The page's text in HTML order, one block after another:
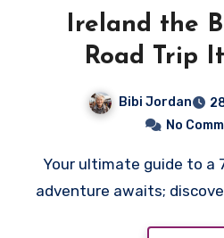
Ireland the
Road Trip
Explore the
Bibi Jordan
No
Your ultimate guide to a 7-day Irish road trip
adventure awaits;